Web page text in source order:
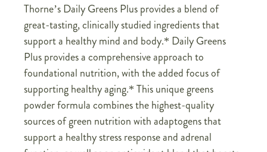
Thorne’s Daily Greens Plus provides a blend of
great-tasting, clinically studied ingredients that
support a healthy mind and body.* Daily Greens
Plus provides a comprehensive approach to
foundational nutrition, with the added focus of
supporting healthy aging.* This unique greens
powder formula combines the highest-quality
sources of green nutrition with adaptogens that
support a healthy stress response and adrenal